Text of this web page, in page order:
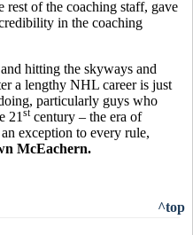
rest of the coaching staff, gave
in the coaching
hitting the skyways and
a lengthy NHL career is just
particularly guys who
21 stcentury – the era of
exception to every rule,
McEachern.
^top